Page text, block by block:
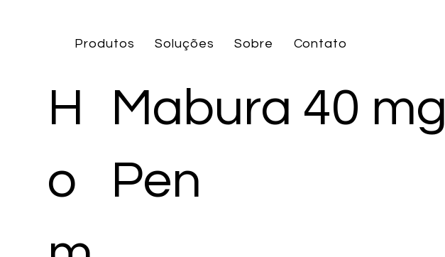
Produtos Soluções Sobre Contato
H
o
Mabura 40 mg
Pen